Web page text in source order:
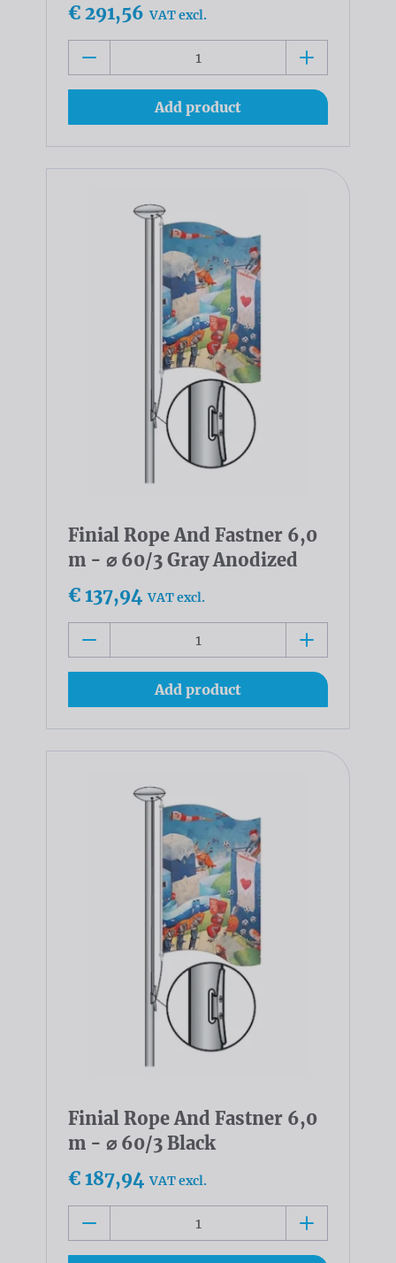
€ 291,56 VAT excl.
Add product
Finial Rope And Fastner 6,0
m - ⌀ 60/3 Gray Anodized
€ 137,94 VAT excl.
Add product
Finial Rope And Fastner 6,0
m - ⌀ 60/3 Black
€ 187,94 VAT excl.